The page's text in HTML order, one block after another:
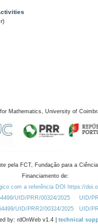
Mathematics, University of
pela FCT, Fundação para a
Financiamento de:
com a referência DOI https://
UID/PRR/00324/2025
UID/
UID/PRR2/00324/2025
UID/
by: rdOnWeb v1.4 | technical